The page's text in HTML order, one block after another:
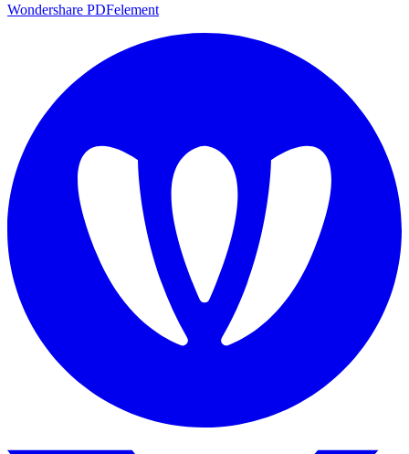
Wondershare PDFelement